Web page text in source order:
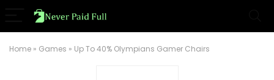
Home » Games » Up To 40% Olympians Gamer Chairs